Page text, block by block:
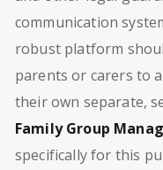
communication
robust platform
parents or carers to
their own separate,
Family Group
specifically for this